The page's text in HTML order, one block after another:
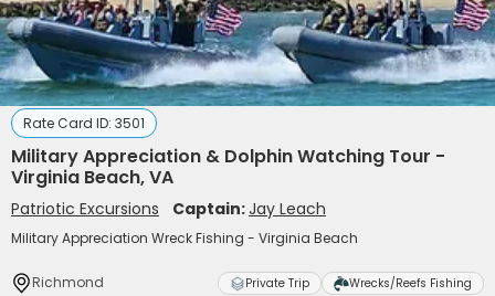
Rate Card ID: 3501
Military Appreciation & Dolphin Watching Tour -
Virginia Beach, VA
Patriotic Excursions Captain:Jay Leach
Military Appreciation Wreck Fishing - Virginia Beach
Richmond Private Trip Wrecks/Reefs Fishing